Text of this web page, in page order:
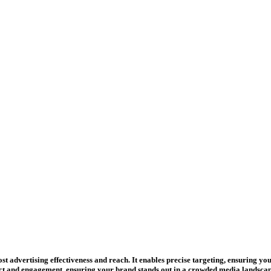
advertising effectiveness and reach. It enables precise targeting, ensuring